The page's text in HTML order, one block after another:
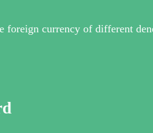
foreign currency of different